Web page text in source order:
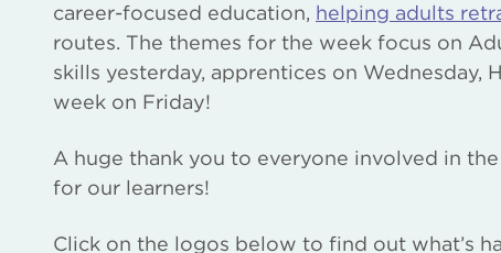
career-focused education, helping adults
routes. The themes for the week focus on
skills yesterday, apprentices on
week on Friday!
A huge thank you to everyone involved in
for our learners!
Click on the logos below to find out what’s